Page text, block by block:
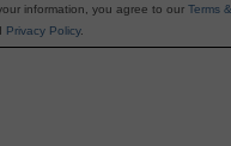
information, you agree to our Terms &
Privacy Policy.